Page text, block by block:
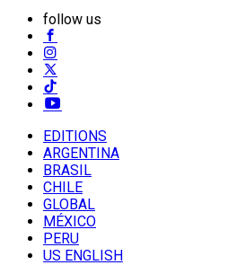
follow us
EDITIONS
ARGENTINA
BRASIL
CHILE
GLOBAL
MÉXICO
PERU
US ENGLISH